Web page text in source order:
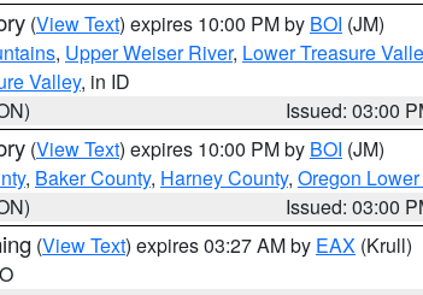
(View Text) expires 10:00 PM by BOI (JM)
, Upper Weiser River, Lower Treasure
Valley, in ID
Issued: 03:00
(View Text) expires 10:00 PM by BOI (JM)
, Baker County, Harney County, Oregon
Issued: 03:00
(View Text) expires 03:27 AM by EAX (Krull)